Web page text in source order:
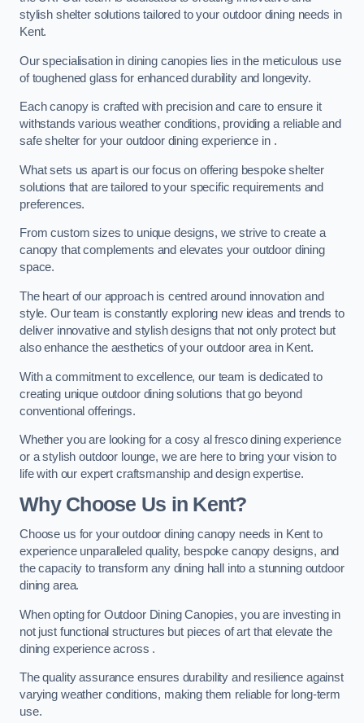
stylish shelter solutions tailored to your outdoor dining needs in
Kent.
Our specialisation in dining canopies lies in the meticulous use
of toughened glass for enhanced durability and longevity.
Each canopy is crafted with precision and care to ensure it
withstands various weather conditions, providing a reliable and
safe shelter for your outdoor dining experience in .
What sets us apart is our focus on offering bespoke shelter
solutions that are tailored to your specific requirements and
preferences.
From custom sizes to unique designs, we strive to create a
canopy that complements and elevates your outdoor dining
space.
The heart of our approach is centred around innovation and
style. Our team is constantly exploring new ideas and trends to
deliver innovative and stylish designs that not only protect but
also enhance the aesthetics of your outdoor area in Kent.
With a commitment to excellence, our team is dedicated to
creating unique outdoor dining solutions that go beyond
conventional offerings.
Whether you are looking for a cosy al fresco dining experience
or a stylish outdoor lounge, we are here to bring your vision to
life with our expert craftsmanship and design expertise.
Why Choose Us in Kent?
Choose us for your outdoor dining canopy needs in Kent to
experience unparalleled quality, bespoke canopy designs, and
the capacity to transform any dining hall into a stunning outdoor
dining area.
When opting for Outdoor Dining Canopies, you are investing in
not just functional structures but pieces of art that elevate the
dining experience across .
The quality assurance ensures durability and resilience against
varying weather conditions, making them reliable for long-term
use.